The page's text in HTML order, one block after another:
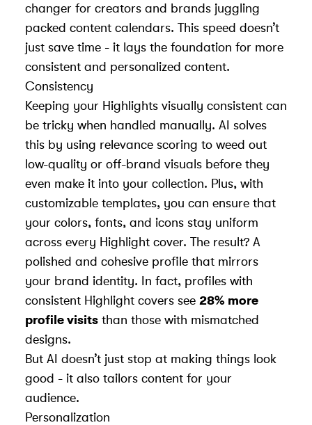
changer for creators and brands juggling
packed content calendars. This speed doesn’t
just save time - it lays the foundation for more
consistent and personalized content.
Consistency
Keeping your Highlights visually consistent can
be tricky when handled manually. AI solves
this by using relevance scoring to weed out
low-quality or off-brand visuals before they
even make it into your collection. Plus, with
customizable templates, you can ensure that
your colors, fonts, and icons stay uniform
across every Highlight cover. The result? A
polished and cohesive profile that mirrors
your brand identity. In fact, profiles with
consistent Highlight covers see 28% more
profile visits than those with mismatched
designs.
But AI doesn’t just stop at making things look
good - it also tailors content for your
audience.
Personalization